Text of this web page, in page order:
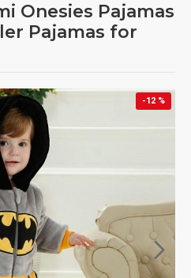
Onesies Pajamas
Pajamas for
-12 %